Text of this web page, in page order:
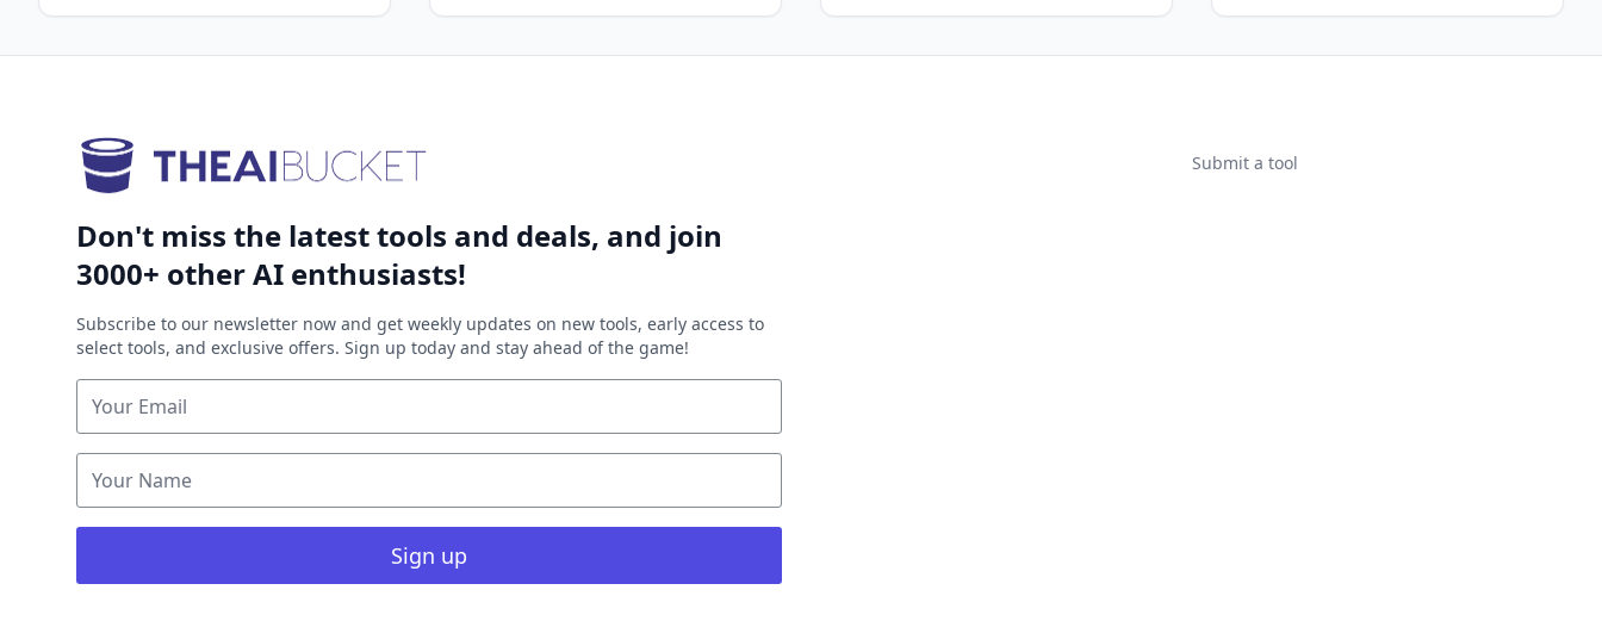
Don't miss the latest tools and deals, and join
3000+ other AI enthusiasts!
Subscribe to our newsletter now and get weekly updates on new tools, early access to
select tools, and exclusive offers. Sign up today and stay ahead of the game!
Sign up
Submit a tool